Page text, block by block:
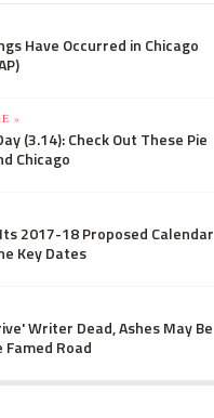
Have Occurred in Chicago
»
(3.14): Check Out These Pie
Chicago
2017-18 Proposed Calendar
Key Dates
Writer Dead, Ashes May Be
Road